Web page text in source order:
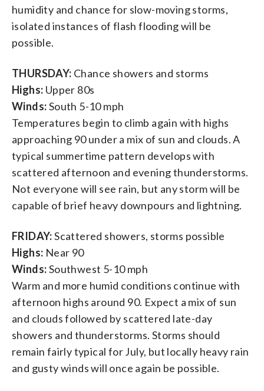
humidity and chance for slow-moving storms,
isolated instances of flash flooding will be
possible.
THURSDAY: Chance showers and storms
Highs: Upper 80s
Winds:South 5-10 mph
Temperatures begin to climb again with highs
approaching 90 under a mix of sun and clouds. A
typical summertime pattern develops with
scattered afternoon and evening thunderstorms.
Not everyone will see rain, but any storm will be
capable of brief heavy downpours and lightning.
FRIDAY:Scattered showers, storms possible
Highs: Near 90
Winds:Southwest 5-10 mph
Warm and more humid conditions continue with
afternoon highs around 90. Expect a mix of sun
and clouds followed by scattered late-day
showers and thunderstorms. Storms should
remain fairly typical for July, but locally heavy rain
and gusty winds will once again be possible.